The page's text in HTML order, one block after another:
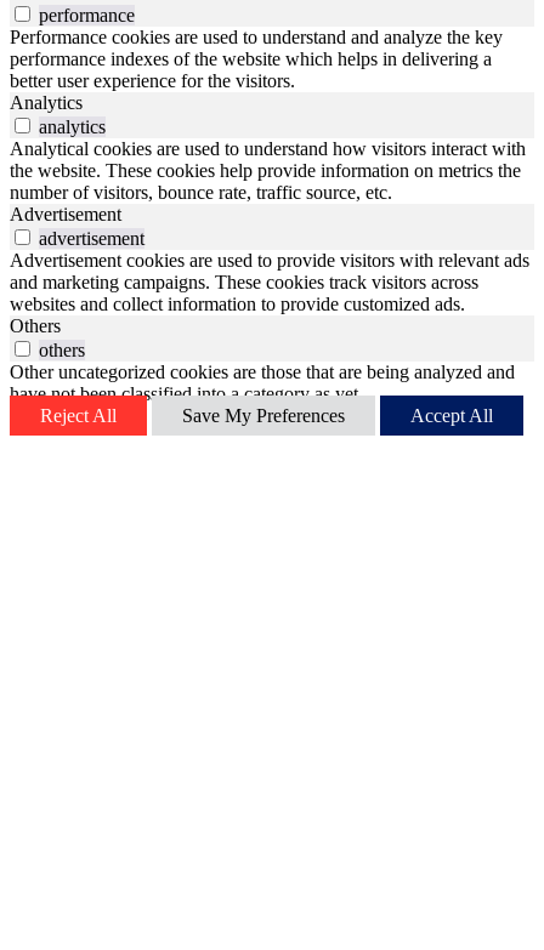
performance
Performance cookies are used to understand and analyze the key
performance indexes of the website which helps in delivering a
better user experience for the visitors.
Analytics
analytics
Analytical cookies are used to understand how visitors interact with
the website. These cookies help provide information on metrics the
number of visitors, bounce rate, traffic source, etc.
Advertisement
advertisement
Advertisement cookies are used to provide visitors with relevant ads
and marketing campaigns. These cookies track visitors across
websites and collect information to provide customized ads.
Others
others
Other uncategorized cookies are those that are being analyzed and
have not been classified into a category as yet.
Reject All
Save My Preferences Accept All